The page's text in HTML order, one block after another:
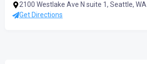
2100 Westlake Ave N suite 1, Seattle,
Get Directions